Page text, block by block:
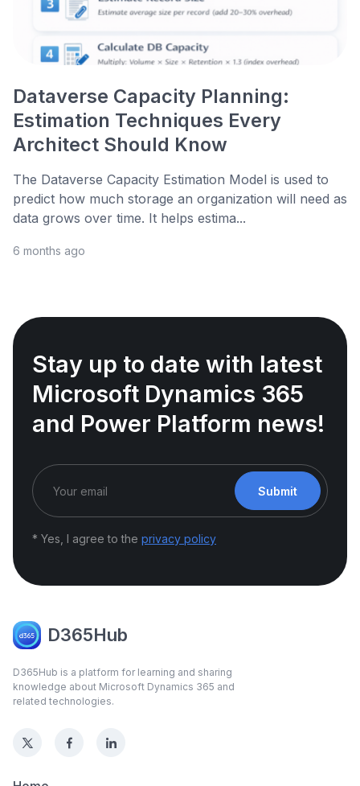
Dataverse Capacity Planning:
Estimation Techniques Every
Architect Should Know
The Dataverse Capacity Estimation Model is used to
predict how much storage an organization will need as
data grows over time. It helps estima...
6 months ago
Stay up to date with latest
Microsoft Dynamics 365
and Power Platform news!
Submit
* Yes, I agree to the privacy policy
D365Hub
D365Hub is a platform for learning and sharing
knowledge about Microsoft Dynamics 365 and
related technologies.